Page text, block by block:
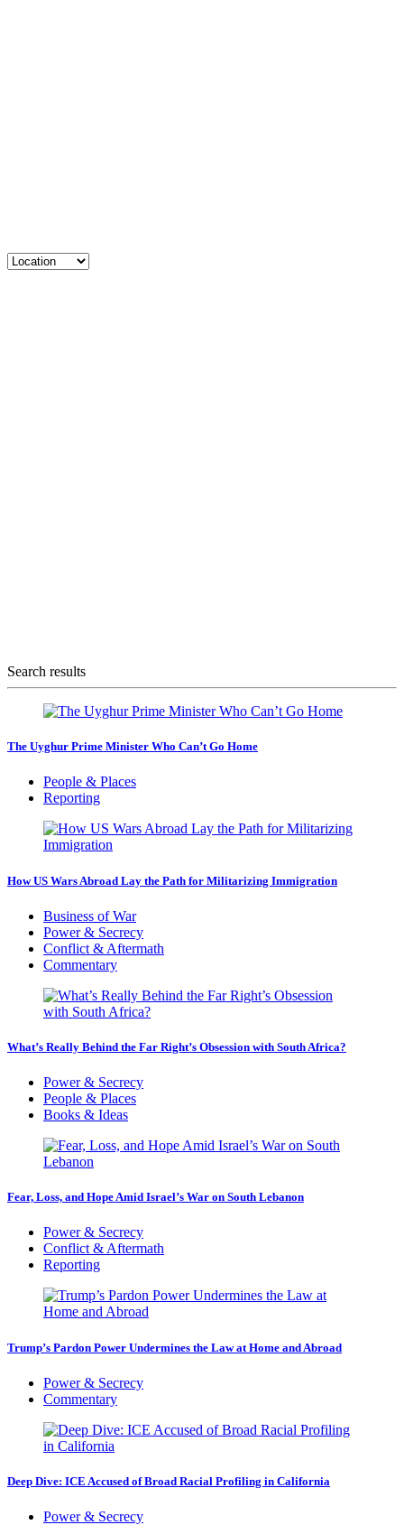
Search results
The Uyghur Prime Minister Who Can’t Go Home
People & Places
Reporting
How US Wars Abroad Lay the Path for Militarizing Immigration
Business of War
Power & Secrecy
Conflict & Aftermath
Commentary
What’s Really Behind the Far Right’s Obsession with South Africa?
Power & Secrecy
People & Places
Books & Ideas
Fear, Loss, and Hope Amid Israel’s War on South Lebanon
Power & Secrecy
Conflict & Aftermath
Reporting
Trump’s Pardon Power Undermines the Law at Home and Abroad
Power & Secrecy
Commentary
Deep Dive: ICE Accused of Broad Racial Profiling in California
Power & Secrecy